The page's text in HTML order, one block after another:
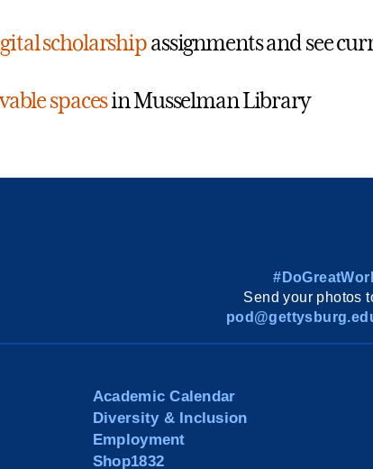
scholarshipassignments and see
spacesin Musselman Library
Send your photos
Academic Calendar
Diversity & Inclusion
Employment
Shop1832